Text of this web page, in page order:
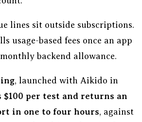
lines sit outside subscriptions.
usage-based fees once an app
backend allowance.
, launched with Aikido in
$100 per test and returns an
in one to four hours, against